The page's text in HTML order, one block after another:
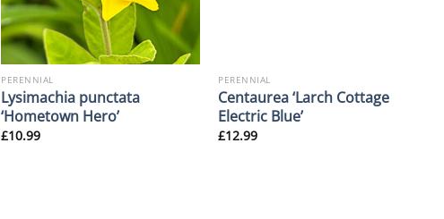
PERENNIAL
Lysimachia punctata
‘Hometown Hero’
£10.99
PERENNIAL
Centaurea ‘Larch Cottage
Electric Blue’
£12.99